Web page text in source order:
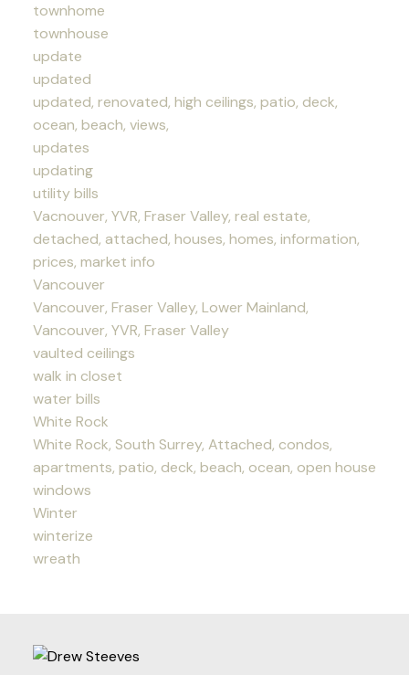
townhome
townhouse
update
updated
updated, renovated, high ceilings, patio, deck,
ocean, beach, views,
updates
updating
utility bills
Vacnouver, YVR, Fraser Valley, real estate,
detached, attached, houses, homes, information,
prices, market info
Vancouver
Vancouver, Fraser Valley, Lower Mainland,
Vancouver, YVR, Fraser Valley
vaulted ceilings
walk in closet
water bills
White Rock
White Rock, South Surrey, Attached, condos,
apartments, patio, deck, beach, ocean, open house
windows
Winter
winterize
wreath